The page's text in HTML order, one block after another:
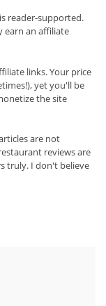
reader-supported.
earn an affiliate
links. Your price
yet you'll be
the site
are not
reviews are
truly. I don't believe